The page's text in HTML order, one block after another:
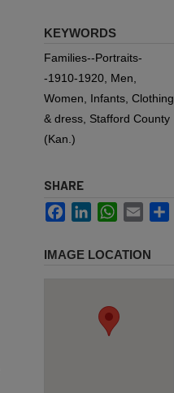
KEYWORDS
Families--Portraits-
-1910-1920, Men,
Women, Infants, Clothing
& dress, Stafford County
(Kan.)
SHARE
FacebookLinkedInWhatsApp
Email
IMAGE LOCATION